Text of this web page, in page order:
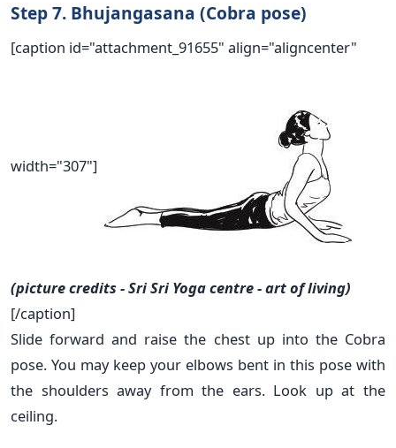
Step 7. Bhujangasana (Cobra pose)
[caption id="attachment_91655" align="aligncenter"
width="307"]
(picture credits - Sri Sri Yoga centre - art of living)
[/caption]
Slide forward and raise the chest up into the Cobra
pose. You may keep your elbows bent in this pose with
the shoulders away from the ears. Look up at the
ceiling.